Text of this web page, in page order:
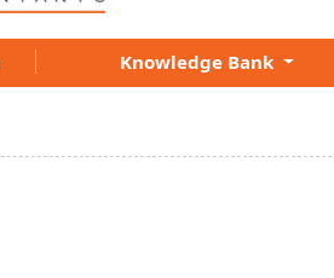
Knowledge Bank